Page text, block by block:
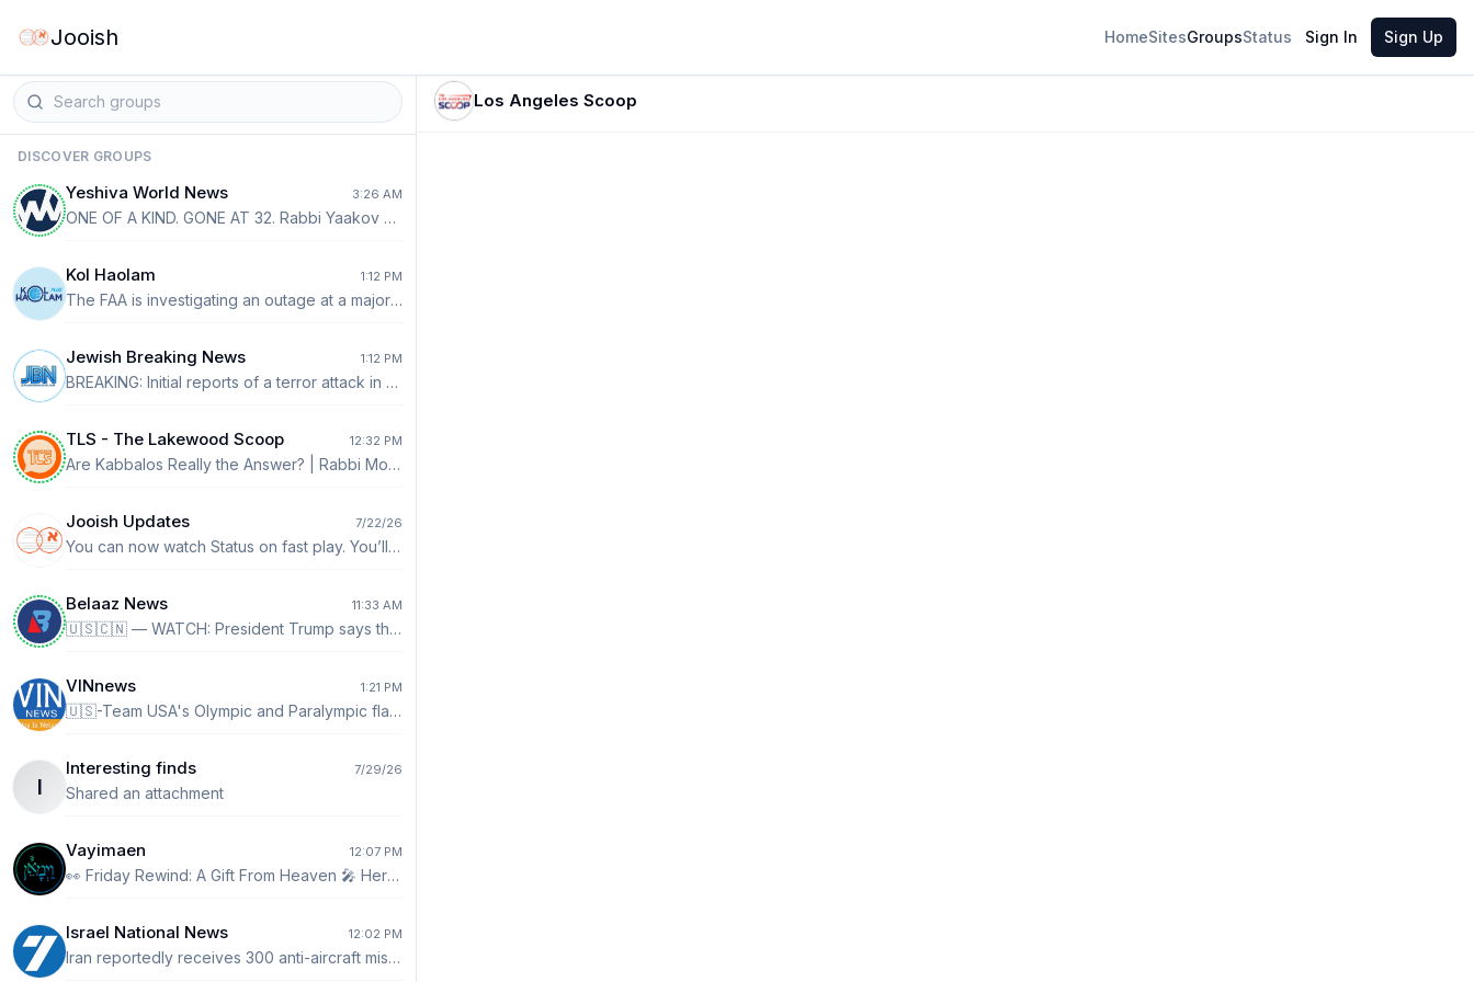
Jooish HomeSitesGroupsStatus Sign In Sign Up
DISCOVER GROUPS
Yeshiva World News 3:26 AM
ONE OF A KIND. GONE AT 32. Rabbi Yaakov Aharon Farber z”l was a visionary, a trusted shaliach of the Belzer Rebbe and a precious diamond of Klal Yisrael. He leaves behind his wife and six young children. Please help the family of this extraordinary young man. https://thechesedfund.com/farberwajchmanfamilyfund/farber-wajchman-family-fund?aff=ywg1
Kol Haolam 1:12 PM
The FAA is investigating an outage at a major air traffic control facility that knocked out radar and communications, grounding and diverting flights across 9 states last night including many canceled flights at Newark.
Jewish Breaking News 1:12 PM
BREAKING: Initial reports of a terror attack in Tel Aviv. Multiple callers report seeing an Arab man reportedly shouting and attacking a Jew in the street. Forces are en route.
TLS - The Lakewood Scoop 12:32 PM
Are Kabbalos Really the Answer? | Rabbi Moishe Dovid Lebovits In recent weeks, we have become aware of various campaigns encouraging people to accept kabbalos to strengthen the sanctity of our shuls. Some campaigns focus on refraining from talking during davening, with incentives such as being entered into a raffle for a significant prize. Others encourage people to commit to leaving their cell phones outside the shul. These are certainly worthwhile goals. Any effort that helps a person improve his davening, show greater respect for the Beis Haknesses, and create a more meaningful tefillah experience is valuable. If even one person stops talking during davening or leaves his phone outside because of such a campaign, that is a positive outcome. However, we must ask ourselves a deeper question: Are these kabbalos addressing the root of the problem, or are they primarily addressing the symptoms? READ MORE ⤵️ https://thelakewoodscoop.com/news/are-kabbalos-really-the-answer-rabbi-moishe-dovid-lebovits/
Jooish Updates 7/22/26
You can now watch Status on fast play. You’ll see a 1x by default. Tap it to go up to 2x speed.
Belaaz News 11:33 AM
🇺🇸🇨🇳 — WATCH: President Trump says the US doesn’t want China taking over crypto and AI: “We don't want to see China take over crypto. I don't want to see China win with AI. AI and crypto. Crypto is a big deal. I mean I see it more and more where people are paying with Bitcoin and you know they don't even know about cash anymore. That takes a lot of pressure off our dollar. It's a good thing for our country.”
VINnews 1:21 PM
🇺🇸-Team USA's Olympic and Paralympic flag bearers presented President Trump with a Team USA jacket and a pair of Team USA sneakers during a White House celebration honoring the athletes. On behalf of Team USA, Frank Del Duca and six-time Paralympian Lauri Stevens thanked Trump for supporting America's Olympic and Paralympic athletes before presenting him with the gifts, saying, "We hope you'll wear them proudly as you continue to cheer on Team USA."
I
Interesting finds 7/29/26
Shared an attachment
Vayimaen 12:07 PM
👀 Friday Rewind: A Gift From Heaven 🎤 Hershy Weinberger
Israel National News 12:02 PM
Iran reportedly receives 300 anti-aircraft missiles Arabic-language report claims Iran received about 300 advanced shoulder-fired anti-aircraft missiles from Russia and China, bolstering air defenses following the recent conflict. http://ch7.io/cbPuw$Fz
Los Angeles Scoop